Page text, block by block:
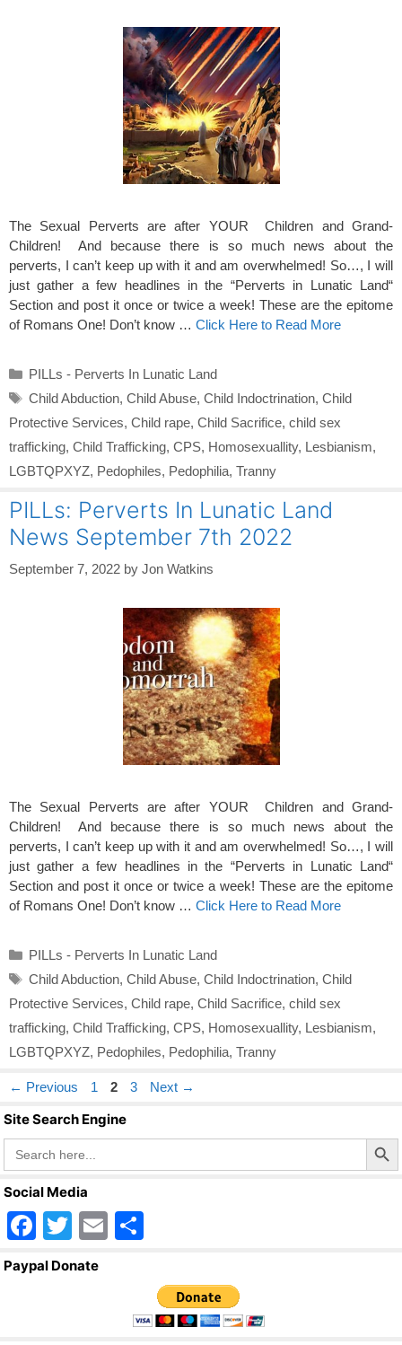
The Sexual Perverts are after YOUR Children and Grand-
Children! And because there is so much news about the
perverts, I can’t keep up with it and am overwhelmed! So…, I will
just gather a few headlines in the “Perverts in Lunatic Land“
Section and post it once or twice a week! These are the epitome
of Romans One! Don’t know … Click Here to Read More
Categories
PILLs - Perverts In Lunatic Land
Tags
Child Abduction, Child Abuse, Child Indoctrination, Child
Protective Services, Child rape, Child Sacrifice, child sex
trafficking, Child Trafficking, CPS, Homosexuallity, Lesbianism,
LGBTQPXYZ, Pedophiles, Pedophilia, Tranny
PILLs: Perverts In Lunatic Land
News September 7th 2022
September 7, 2022 by Jon Watkins
The Sexual Perverts are after YOUR Children and Grand-
Children! And because there is so much news about the
perverts, I can’t keep up with it and am overwhelmed! So…, I will
just gather a few headlines in the “Perverts in Lunatic Land“
Section and post it once or twice a week! These are the epitome
of Romans One! Don’t know … Click Here to Read More
Categories
PILLs - Perverts In Lunatic Land
Tags
Child Abduction, Child Abuse, Child Indoctrination, Child
Protective Services, Child rape, Child Sacrifice, child sex
trafficking, Child Trafficking, CPS, Homosexuallity, Lesbianism,
LGBTQPXYZ, Pedophiles, Pedophilia, Tranny
← Previous Page
1 Page
2 Page
3 Next →
Site Search Engine
Search
for:
Search Button
Social Media
F
a
T
wi
E
ar
e
Paypal Donate